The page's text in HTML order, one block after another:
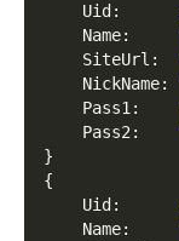
    Uid
:
    Name
:
    SiteUrl
:
    NickName
:
    Pass1
:
    Pass2
:
}
{
    Uid
:
    Name
: